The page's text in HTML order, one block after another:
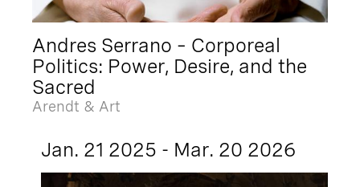
Andres Serrano – Corporeal
Politics: Power, Desire, and the
Sacred
Arendt & Art
Jan. 21 2025 - Mar. 20 2026